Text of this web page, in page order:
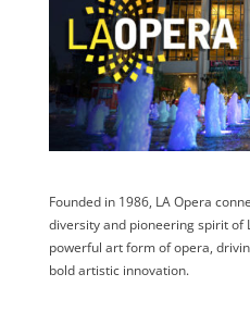
Founded in 1986, LA Opera
diversity and pioneering spirit of
powerful art form of opera,
bold artistic innovation.